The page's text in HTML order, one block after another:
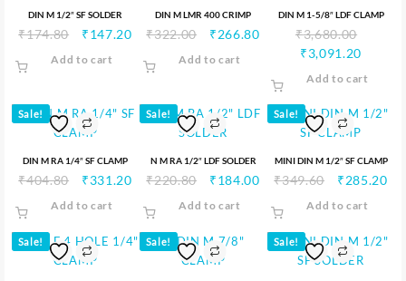
DIN M 1/2″ SF SOLDER
₹174.80 ₹147.20
Add to cart
DIN M LMR 400 CRIMP
₹322.00 ₹266.80
Add to cart
DIN M 1-5/8″ LDF CLAMP
₹3,680.00
₹3,091.20
Add to cart
Sale!
DIN M RA 1/4″ SF CLAMP
₹404.80 ₹331.20
Add to cart
Sale!
N M RA 1/2″ LDF SOLDER
₹220.80 ₹184.00
Add to cart
Sale!
MINI DIN M 1/2″ SF CLAMP
₹349.60 ₹285.20
Add to cart
Sale! Sale! Sale!